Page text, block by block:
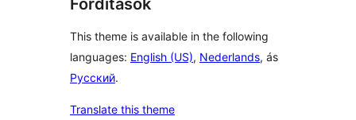
Fordítások
This theme is available in the following
languages: English (US), Nederlands, ás
Русский.
Translate this theme